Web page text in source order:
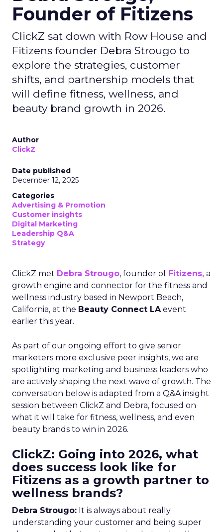
Founder of Fitizens
ClickZ sat down with Row House and
Fitizens founder Debra Strougo to
explore the strategies, customer
shifts, and partnership models that
will define fitness, wellness, and
beauty brand growth in 2026.
Author
ClickZ
Date published
December 12, 2025
Categories
Advertising & Promotion
Customer insights
Digital Marketing
Leadership Q&A
Strategy
ClickZ met Debra Strougo, founder of Fitizens, a
growth engine and connector for the fitness and
wellness industry based in Newport Beach,
California, at the Beauty Connect LAevent
earlier this year.
As part of our ongoing effort to give senior
marketers more exclusive peer insights, we are
spotlighting marketing and business leaders who
are actively shaping the next wave of growth. The
conversation below is adapted from a Q&A insight
session between ClickZ and Debra, focused on
what it will take for fitness, wellness, and even
beauty brands to win in 2026.
ClickZ: Going into 2026, what
does success look like for
Fitizens as a growth partner to
wellness brands?
Debra Strougo: It is always about really
understanding your customer and being super